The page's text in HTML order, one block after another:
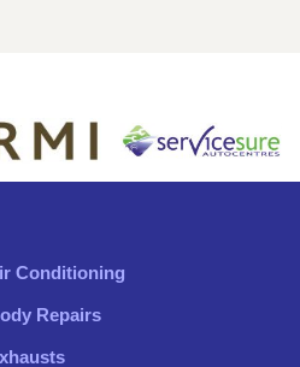
Conditioning
Repairs